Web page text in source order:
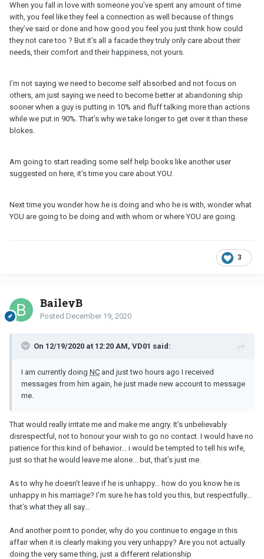
When you fall in love with someone you’ve spent any amount of time
with, you feel like they feel a connection as well because of things
they’ve said or done and how good you feel you just think how could
they not care too ? But it’s all a facade they truly only care about their
needs, their comfort and their happiness, not yours.
I’m not saying we need to become self absorbed and not focus on
others, am just saying we need to become better at abandoning ship
sooner when a guy is putting in 10% and fluff talking more than actions
while we put in 90%. That’s why we take longer to get over it than these
blokes.
Am going to start reading some self help books like another user
suggested on here, it’s time you care about YOU.
Next time you wonder how he is doing and who he is with, wonder what
YOU are going to be doing and with whom or where YOU are going.
3
BaileyB
Posted December 19, 2020
On 12/19/2020 at 12:20 AM, VD01 said:
I am currently doing NC and just two hours ago I received
messages from him again, he just made new account to message
me.
That would really irritate me and make me angry. It’s unbelievably
disrespectful, not to honour your wish to go no contact. I would have no
patience for this kind of behavior... i would be tempted to tell his wife,
just so that he would leave me alone... but, that’s just me.
As to why he doesn’t leave if he is unhappy... how do you know he is
unhappy in his marriage? I’m sure he has told you this, but respectfully...
that’s what they all say...
And another point to ponder, why do you continue to engage in this
affair when it is clearly making you very unhappy? Are you not actually
doing the very same thing, just a different relationship